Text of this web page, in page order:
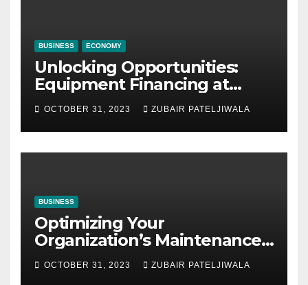
BUSINESS ECONOMY
Unlocking Opportunities:
Equipment Financing at
Auctions
OCTOBER 31, 2023 ZUBAIR PATELJIWALA
BUSINESS
Optimizing Your
Organization’s Maintenance
Strategy for Efficiency and
Sustainability
OCTOBER 31, 2023 ZUBAIR PATELJIWALA